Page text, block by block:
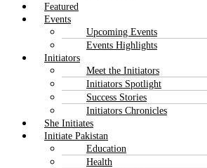
Featured
Events
Upcoming Events
Events Highlights
Initiators
Meet the Initiators
Initiators Spotlight
Success Stories
Initiators Chronicles
She Initiates
Initiate Pakistan
Education
Health